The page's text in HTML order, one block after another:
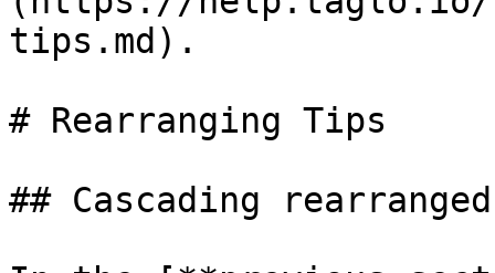
tips.md).
# Rearranging Tips
## Cascading